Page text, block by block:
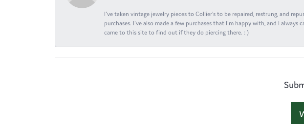
I've taken vintage jewelry pieces to Collier's to be repaired, restrung, and
purchases. I've also made a few purchases that I'm happy with, and I
came to this site to find out if they do piercing there. : )